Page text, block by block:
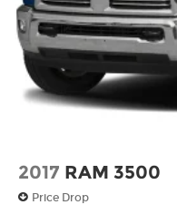
2017 RAM 3500
Price Drop